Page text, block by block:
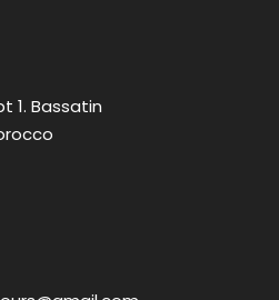
1. Bassatin